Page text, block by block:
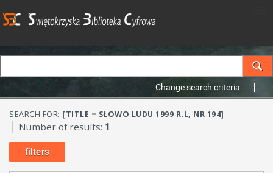
Change search criteria
SEARCH FOR: [TITLE = SŁOWO LUDU 1999 R.L, NR 194]
Number of results: 1
filters